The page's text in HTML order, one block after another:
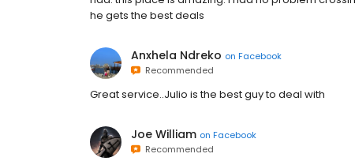
he gets the best deals
Anxhela Ndreko on Facebook
Recommended
Great service..Julio is the best guy to deal with
Joe William on Facebook
Recommended